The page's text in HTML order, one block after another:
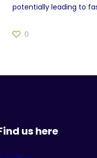
potentially leading to
0
us here